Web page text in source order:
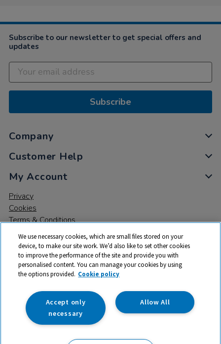
Subscribe to our newsletter to get special offers and
updates
Subscribe
Company
Customer Help
My Account
Privacy
Cookies
Terms & Conditions
© 2026 All rights reserved. TTS ​is a trading name and registered
trade mark of RM Educational Resources Ltd. Registered Office:
142B Park Drive, Milton Park, Milton, Abingdon, Oxon, OX14 4SE.
Registered Number: 03100039
We use necessary cookies, which are small files stored on your
device, to make our site work. We’d also like to set other cookies
to improve the performance of the site and provide you with
personalised content. You can manage your cookies by using
the options provided. Cookie policy
Allow All
Accept only
necessary